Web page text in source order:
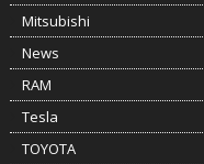
Mitsubishi
News
RAM
Tesla
TOYOTA